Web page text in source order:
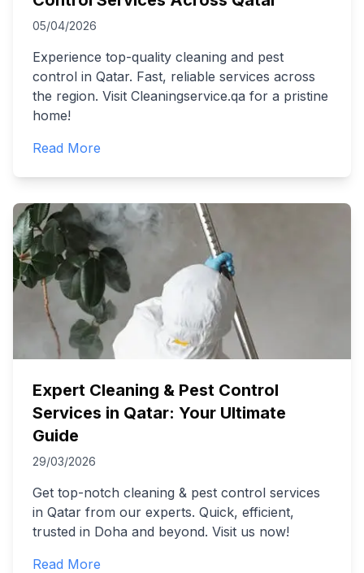
05/04/2026
Experience top-quality cleaning and pest
control in Qatar. Fast, reliable services across
the region. Visit Cleaningservice.qa for a pristine
home!
Read More
Expert Cleaning & Pest Control
Services in Qatar: Your Ultimate
Guide
29/03/2026
Get top-notch cleaning & pest control services
in Qatar from our experts. Quick, efficient,
trusted in Doha and beyond. Visit us now!
Read More